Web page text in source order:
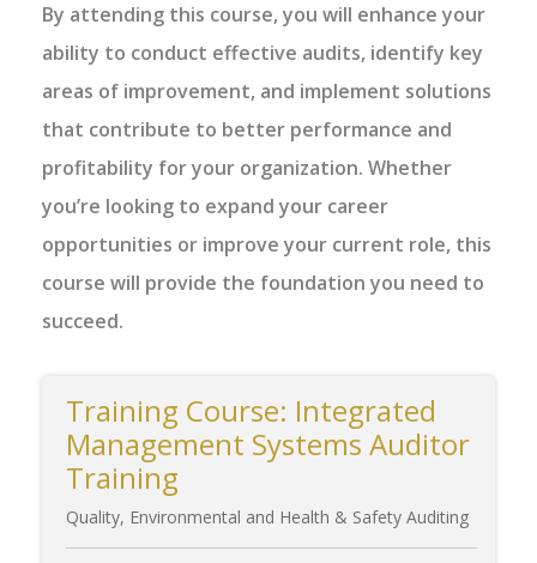
By attending this course, you will enhance your
ability to conduct effective audits, identify key
areas of improvement, and implement solutions
that contribute to better performance and
profitability for your organization. Whether
you’re looking to expand your career
opportunities or improve your current role, this
course will provide the foundation you need to
succeed.
Training Course: Integrated
Management Systems Auditor
Training
Quality, Environmental and Health & Safety Auditing